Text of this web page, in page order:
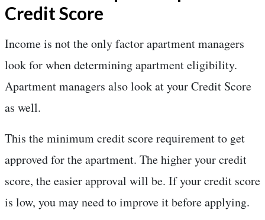
Credit Score
Income is not the only factor apartment managers
look for when determining apartment eligibility.
Apartment managers also look at your Credit Score
as well.
This the minimum credit score requirement to get
approved for the apartment. The higher your credit
score, the easier approval will be. If your credit score
is low, you may need to improve it before applying.